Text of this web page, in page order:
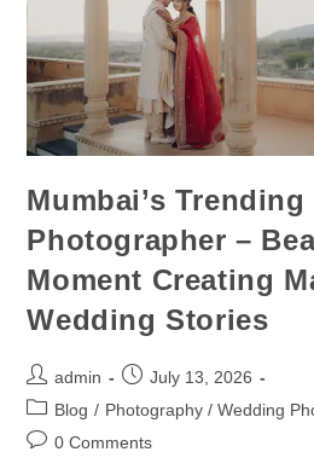
Mumbai’s
Photographer –
Moment Creating
Wedding Stories
admin
July 13, 2026
Blog / Photography / Wedding
0 Comments